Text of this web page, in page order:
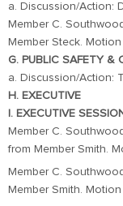
a. Discussion/Action:
Member C.
Member Steck.
G. PUBLIC SAFETY &
a. Discussion/Action:
H. EXECUTIVE
I. EXECUTIVE
Member C.
from Member Smith.
Member C.
Member Smith.